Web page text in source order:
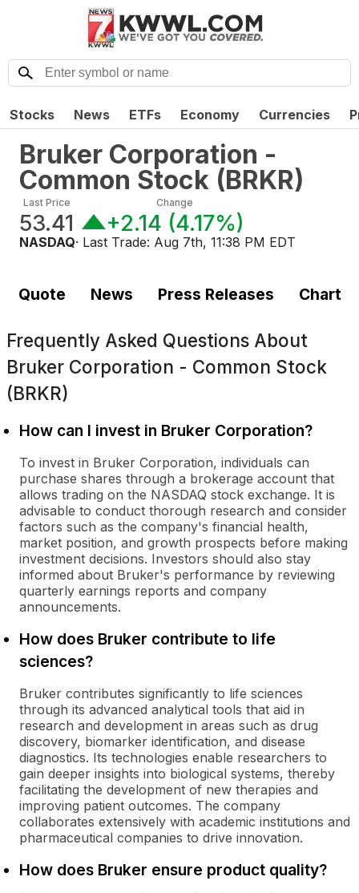
Stocks News ETFs Economy Currencies
Bruker Corporation -
Common Stock (BRKR)
Last Price
53.41
Change
+2.14 (4.17%)
NASDAQ· Last Trade: Aug 7th, 11:38 PM EDT
Quote News Press Releases Chart
Frequently Asked Questions About
Bruker Corporation - Common Stock
(BRKR)
How can I invest in Bruker Corporation?
To invest in Bruker Corporation, individuals can
purchase shares through a brokerage account that
allows trading on the NASDAQ stock exchange. It is
advisable to conduct thorough research and consider
factors such as the company's financial health,
market position, and growth prospects before making
investment decisions. Investors should also stay
informed about Bruker's performance by reviewing
quarterly earnings reports and company
announcements.
How does Bruker contribute to life
sciences?
Bruker contributes significantly to life sciences
through its advanced analytical tools that aid in
research and development in areas such as drug
discovery, biomarker identification, and disease
diagnostics. Its technologies enable researchers to
gain deeper insights into biological systems, thereby
facilitating the development of new therapies and
improving patient outcomes. The company
collaborates extensively with academic institutions and
pharmaceutical companies to drive innovation.
How does Bruker ensure product quality?